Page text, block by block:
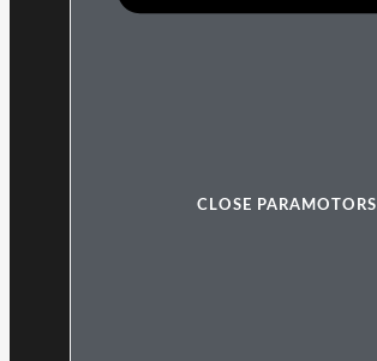
CLOSE PARAMOTORS